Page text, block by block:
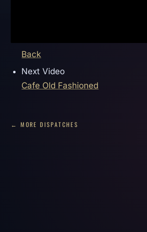
Back
Next Video
Cafe Old Fashioned
← MORE DISPATCHES